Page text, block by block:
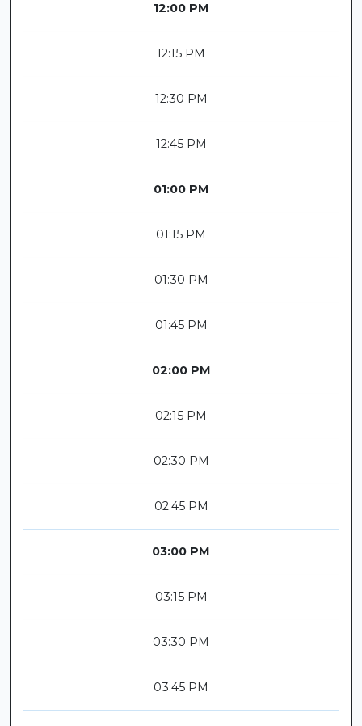
12:00 PM
12:15 PM
12:30 PM
12:45 PM
01:00 PM
01:15 PM
01:30 PM
01:45 PM
02:00 PM
02:15 PM
02:30 PM
02:45 PM
03:00 PM
03:15 PM
03:30 PM
03:45 PM